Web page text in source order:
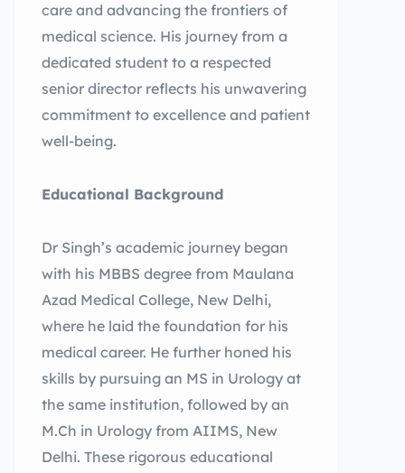
care and advancing the frontiers of
medical science. His journey from a
dedicated student to a respected
senior director reflects his unwavering
commitment to excellence and patient
well-being.
Educational Background
Dr Singh’s academic journey began
with his MBBS degree from Maulana
Azad Medical College, New Delhi,
where he laid the foundation for his
medical career. He further honed his
skills by pursuing an MS in Urology at
the same institution, followed by an
M.Ch in Urology from AIIMS, New
Delhi. These rigorous educational